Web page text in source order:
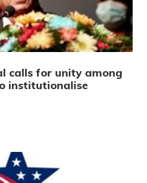
calls for unity among
institutionalise